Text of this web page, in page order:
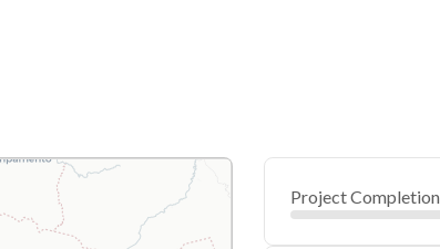
Project Completion